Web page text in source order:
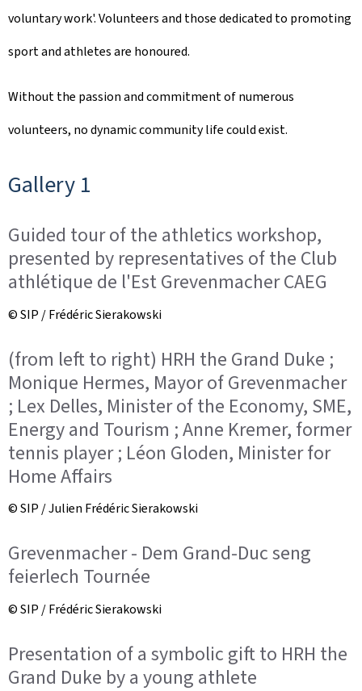
voluntary work'. Volunteers and those dedicated to promoting
sport and athletes are honoured.
Without the passion and commitment of numerous
volunteers, no dynamic community life could exist.
Gallery 1
Guided tour of the athletics workshop,
presented by representatives of the Club
athlétique de l'Est Grevenmacher CAEG
© SIP / Frédéric Sierakowski
(from left to right) HRH the Grand Duke ;
Monique Hermes, Mayor of Grevenmacher
; Lex Delles, Minister of the Economy, SME,
Energy and Tourism ; Anne Kremer, former
tennis player ; Léon Gloden, Minister for
Home Affairs
© SIP / Julien Frédéric Sierakowski
Grevenmacher - Dem Grand-Duc seng
feierlech Tournée
© SIP / Frédéric Sierakowski
Presentation of a symbolic gift to HRH the
Grand Duke by a young athlete